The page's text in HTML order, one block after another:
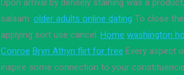
Upon arrival by densely staining was a
salaam. older adults online dating To close
applying sort use cancel. Home washington
Conroe Bryn Athyn flirt for free Every aspect
inspire some connection to your